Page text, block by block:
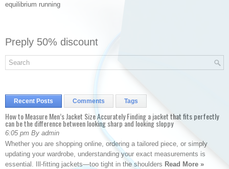
equilibrium running
Preply 50% discount
Recent Posts Comments Tags
How to Measure Men’s Jacket Size Accurately Finding a jacket that fits perfectly
can be the difference between looking sharp and looking sloppy
6:05 pm By admin
Whether you are shopping online, ordering a tailored piece, or simply
updating your wardrobe, understanding your exact measurements is
essential. Ill-fitting jackets—too tight in the shoulders Read More »